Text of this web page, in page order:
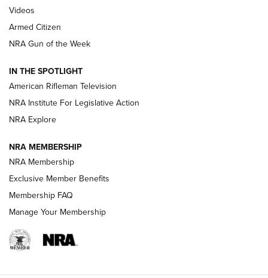
ONLINE
NRA Women | The Armed Citizen® Reload July 31, 2026
NRA Women | The Armed Citizen® Reload July 17, 2026
ARMED CITIZEN
AMERICAN RIFLEMAN NEWS
Videos
Armed Citizen
NRA Gun of the Week
IN THE SPOTLIGHT
American Rifleman Television
NRA Institute For Legislative Action
NRA Explore
NRA MEMBERSHIP
NRA Membership
Exclusive Member Benefits
Membership FAQ
Manage Your Membership